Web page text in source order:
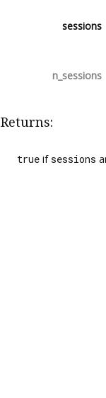
sessions
n_sessions
Returns:
true ifsessions